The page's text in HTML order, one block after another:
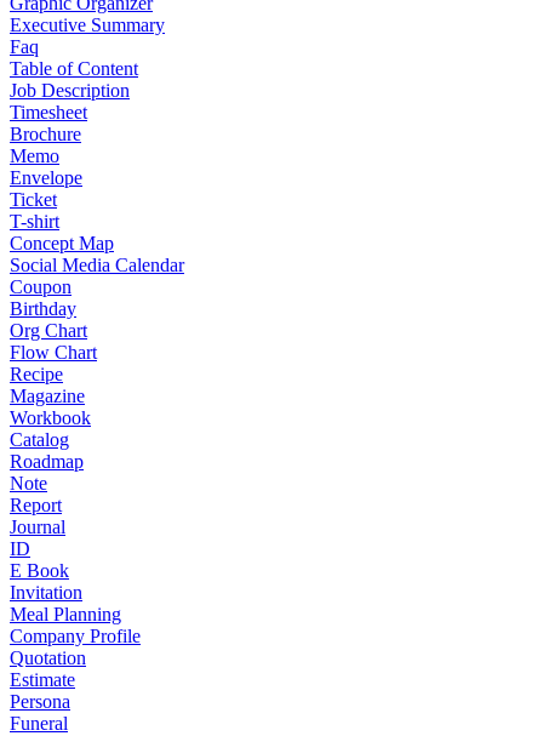
Executive Summary
Faq
Table of Content
Job Description
Timesheet
Brochure
Memo
Envelope
Ticket
T-shirt
Concept Map
Social Media Calendar
Coupon
Birthday
Org Chart
Flow Chart
Recipe
Magazine
Workbook
Catalog
Roadmap
Note
Report
Journal
ID
E Book
Invitation
Meal Planning
Company Profile
Quotation
Estimate
Persona
Funeral